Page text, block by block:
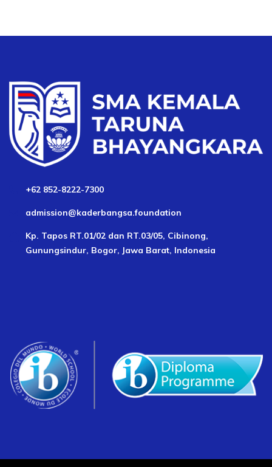
+62 852-8222-7300
admission@kaderbangsa.foundation
Kp. Tapos RT.01/02 dan RT.03/05, Cibinong,
Gunungsindur, Bogor, Jawa Barat, Indonesia